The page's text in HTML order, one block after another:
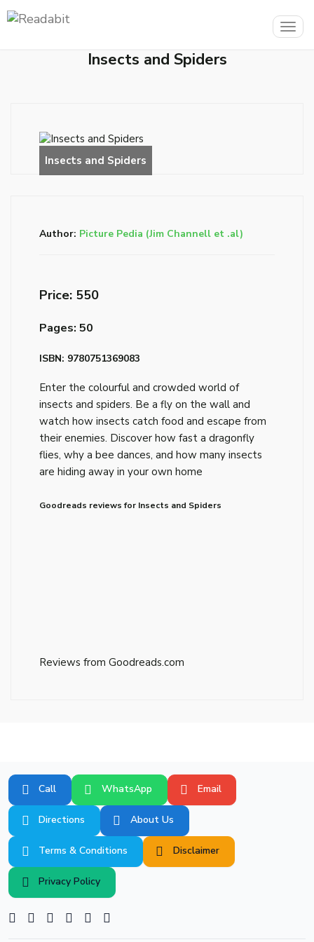
Insects and Spiders
Author: Picture Pedia (Jim Channell et .al)
Price: ₹550
Pages: 50
ISBN: 9780751369083
Enter the colourful and crowded world of
insects and spiders. Be a fly on the wall and
watch how insects catch food and escape from
their enemies. Discover how fast a dragonfly
flies, why a bee dances, and how many insects
are hiding away in your own home
Goodreads reviews for Insects and Spiders
Reviews from Goodreads.com
Call WhatsApp Email
Directions About Us
Terms & Conditions Disclaimer
Privacy Policy